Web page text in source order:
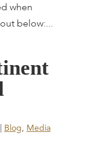
when
below:...
inent
Blog, Media